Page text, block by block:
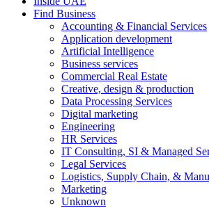
Find Business
Accounting & Financial Services
Application development
Artificial Intelligence
Business services
Commercial Real Estate
Creative, design & production
Data Processing Services
Digital marketing
Engineering
HR Services
IT Consulting, SI & Managed
Legal Services
Logistics, Supply Chain, &
Marketing
Unknown